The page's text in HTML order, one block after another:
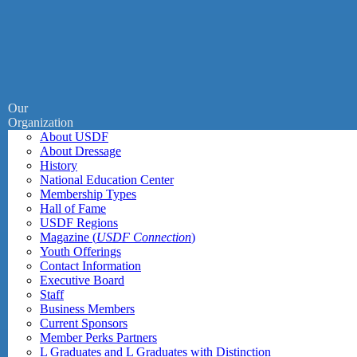
Our
Organization
About USDF
About Dressage
History
National Education Center
Membership Types
Hall of Fame
USDF Regions
Magazine (USDF Connection)
Youth Offerings
Contact Information
Executive Board
Staff
Business Members
Current Sponsors
Member Perks Partners
L Graduates and L Graduates with Distinction